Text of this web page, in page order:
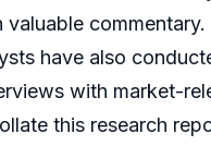
valuable commentary.
have also
with market-
this research